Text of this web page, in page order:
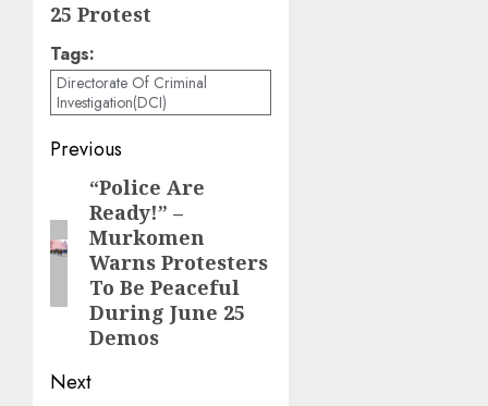
25 Protest
Tags:
Directorate Of Criminal
Investigation(DCI)
Post
navigation
Previous
Previous
post:
“Police Are
Ready!” –
Murkomen
Warns Protesters
To Be Peaceful
During June 25
Demos
Next